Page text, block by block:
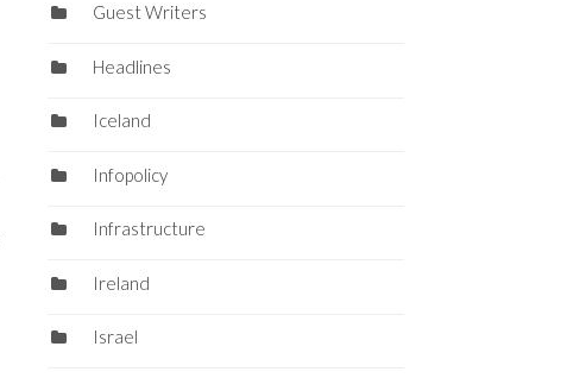
Guest Writers
Headlines
Iceland
Infopolicy
Infrastructure
Ireland
Israel